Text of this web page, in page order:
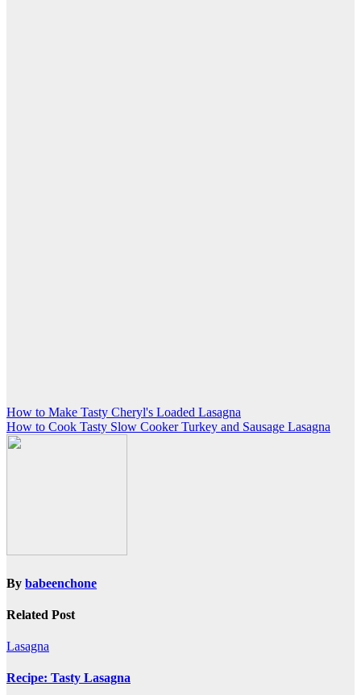
Post
navigation
How to Make Tasty Cheryl's Loaded Lasagna
How to Cook Tasty Slow Cooker Turkey and Sausage Lasagna
By babeenchone
Related Post
Lasagna
Recipe: Tasty Lasagna